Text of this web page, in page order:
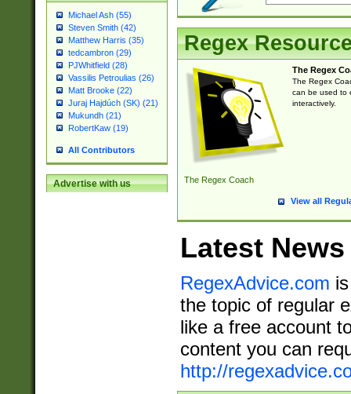
Michael Ash (55)
Steven Smith (42)
Matthew Harris (35)
tedcambron (29)
PJWhitfield (28)
Vassilis Petroulias (26)
Matt Brooke (22)
Juraj Hajdúch (SK) (21)
Mukundh (21)
RobertKaw (19)
All Contributors
Advertise with us
Regex
The Regex Coach
The Regex
The Regex
can be used to
interactively.
View all
Latest News
RegexAdvice.com
the topic of regular
like a free account
content you can
http://